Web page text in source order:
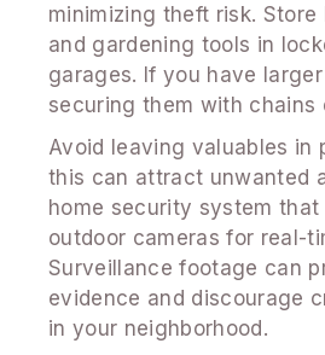
minimizing theft risk.
and gardening tools in
garages. If you have
securing them with chains
Avoid leaving valuables in
this can attract unwanted
home security system that
outdoor cameras for real-
Surveillance footage can
evidence and discourage
in your neighborhood.